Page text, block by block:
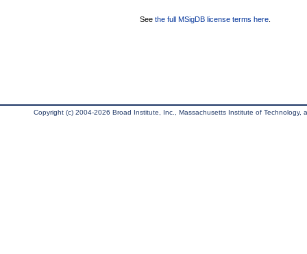
See the full MSigDB license terms here
Copyright (c) 2004-2026 Broad Institute, Inc., Massachusetts Institute of Technology,